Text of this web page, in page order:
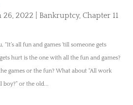
26, 2022 Bankruptcy, Chapter 11
all fun and games ‘till someone gets
hurt is the one with all the fun and games?
games or the fun? What about “All work
boy?” or the old...